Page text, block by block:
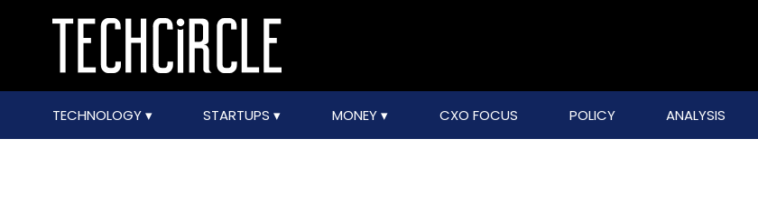
TECHNOLOGY STARTUPS MONEY CXO FOCUS POLICY ANALYSIS